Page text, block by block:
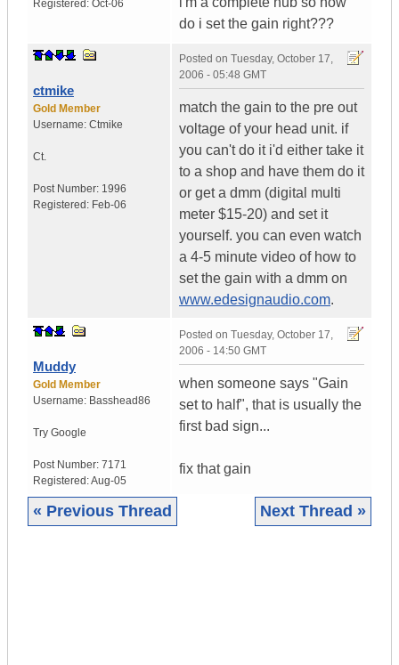
Registered: Oct-06
do i set the gain right???
ctmike
Gold Member
Username: Ctmike
Ct.
Post Number: 1996
Registered: Feb-06
Posted on Tuesday, October 17,
2006 - 05:48 GMT
match the gain to the pre out
voltage of your head unit. if
you can't do it i'd either take it
to a shop and have them do it
or get a dmm (digital multi
meter $15-20) and set it
yourself. you can even watch
a 4-5 minute video of how to
set the gain with a dmm on
www.edesignaudio.com.
Muddy
Gold Member
Username: Basshead86
Try Google
Post Number: 7171
Registered:Aug-05
Posted on Tuesday, October 17,
2006 - 14:50 GMT
when someone says "Gain
set to half", that is usually the
first bad sign...
fix that gain
« Previous Thread Next Thread »